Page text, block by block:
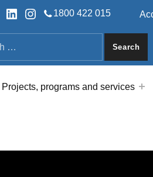
LinkedInInstagram
1800 422 015
Projects, programs and services